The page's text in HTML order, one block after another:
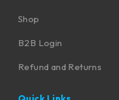
Shop
B2B Login
Refund and Returns